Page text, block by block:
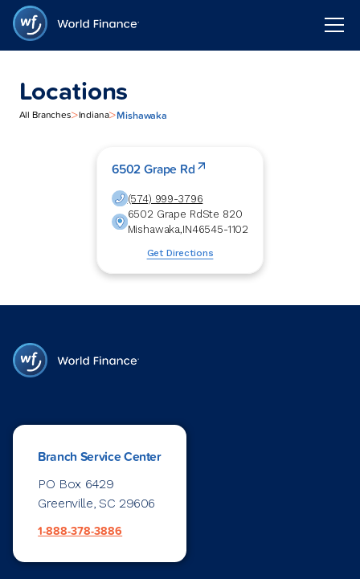
Locations
All Branches>Indiana>Mishawaka
6502 Grape Rd
(574) 999-3796
6502 Grape RdSte 820
Mishawaka,IN46545-1102
Get Directions
Branch Service Center
PO Box 6429
Greenville, SC 29606
1-888-378-3886